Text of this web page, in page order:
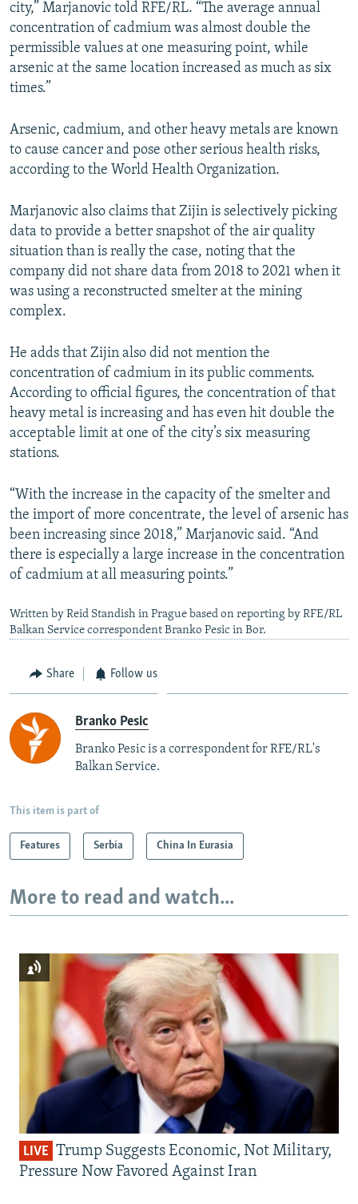
city,” Marjanovic told RFE/RL. “The average annual
concentration of cadmium was almost double the
permissible values at one measuring point, while
arsenic at the same location increased as much as six
times.”
Arsenic, cadmium, and other heavy metals are known
to cause cancer and pose other serious health risks,
according to the World Health Organization.
Marjanovic also claims that Zijin is selectively picking
data to provide a better snapshot of the air quality
situation than is really the case, noting that the
company did not share data from 2018 to 2021 when it
was using a reconstructed smelter at the mining
complex.
He adds that Zijin also did not mention the
concentration of cadmium in its public comments.
According to official figures, the concentration of that
heavy metal is increasing and has even hit double the
acceptable limit at one of the city’s six measuring
stations.
“With the increase in the capacity of the smelter and
the import of more concentrate, the level of arsenic has
been increasing since 2018,” Marjanovic said. “And
there is especially a large increase in the concentration
of cadmium at all measuring points.”
Written by Reid Standish in Prague based on reporting by RFE/RL
Balkan Service correspondent Branko Pesic in Bor.
Share Follow us
Branko Pesic
Branko Pesic is a correspondent for RFE/RL's
Balkan Service.
This item is part of
Features Serbia China In Eurasia
More to read and watch...
LIVE Trump Suggests Economic, Not Military,
Pressure Now Favored Against Iran